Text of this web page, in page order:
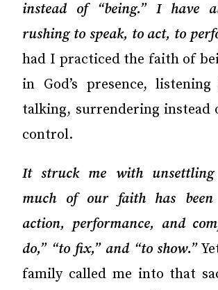
instead of “being.” I have
rushing to speak, to act, to
had I practiced the faith of
in God’s presence,
talking, surrendering instead
control.
It struck me with
much of our faith has been
action, performance, and
do,” “to fix,” and “to show.”
family called me into that